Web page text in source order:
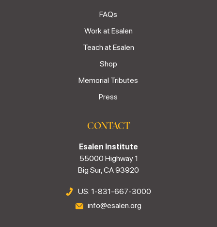
FAQs
Work at Esalen
Teach at Esalen
Shop
Memorial Tributes
Press
CONTACT
Esalen Institute
55000 Highway 1
Big Sur, CA 93920
US: 1-831-667-3000
info@esalen.org